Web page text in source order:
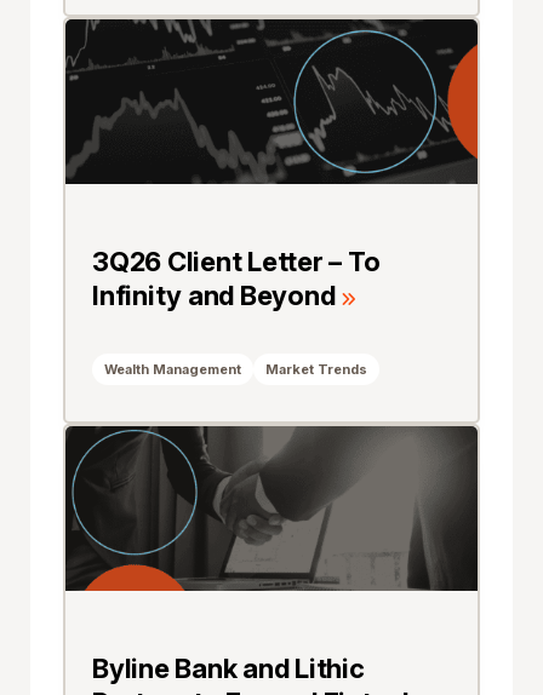
3Q26 Client Letter – To
Infinity and Beyond
Wealth Management Market Trends
Byline Bank and Lithic